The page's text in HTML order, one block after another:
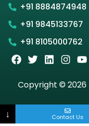
+91 8884874948
+91 9845133767
+91 8105000762
Copyright © 2026
Privacy
↓ Contact Us